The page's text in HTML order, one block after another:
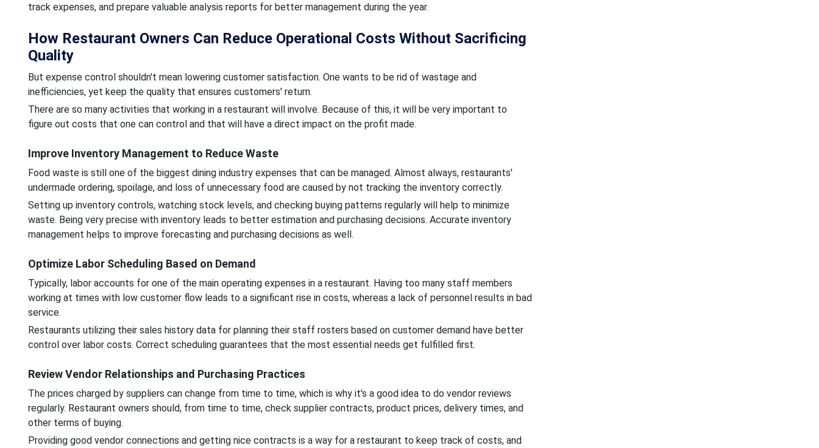
track expenses, and prepare valuable analysis reports for better management during the year.
How Restaurant Owners Can Reduce Operational Costs Without Sacrificing
Quality
But expense control shouldn't mean lowering customer satisfaction. One wants to be rid of wastage and
inefficiencies, yet keep the quality that ensures customers' return.
There are so many activities that working in a restaurant will involve. Because of this, it will be very important to
figure out costs that one can control and that will have a direct impact on the profit made.
Improve Inventory Management to Reduce Waste
Food waste is still one of the biggest dining industry expenses that can be managed. Almost always, restaurants'
undermade ordering, spoilage, and loss of unnecessary food are caused by not tracking the inventory correctly.
Setting up inventory controls, watching stock levels, and checking buying patterns regularly will help to minimize
waste. Being very precise with inventory leads to better estimation and purchasing decisions. Accurate inventory
management helps to improve forecasting and purchasing decisions as well.
Optimize Labor Scheduling Based on Demand
Typically, labor accounts for one of the main operating expenses in a restaurant. Having too many staff members
working at times with low customer flow leads to a significant rise in costs, whereas a lack of personnel results in bad
service.
Restaurants utilizing their sales history data for planning their staff rosters based on customer demand have better
control over labor costs. Correct scheduling guarantees that the most essential needs get fulfilled first.
Review Vendor Relationships and Purchasing Practices
The prices charged by suppliers can change from time to time, which is why it's a good idea to do vendor reviews
regularly. Restaurant owners should, from time to time, check supplier contracts, product prices, delivery times, and
other terms of buying.
Providing good vendor connections and getting nice contracts is a way for a restaurant to keep track of costs, and